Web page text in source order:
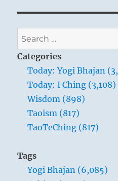
Search
for:
Categories
Today: Yogi Bhajan
Today: I Ching (3,108)
Wisdom (898)
Taoism (817)
TaoTeChing (817)
Tags
Yogi Bhajan (6,085)